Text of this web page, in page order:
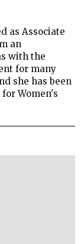
as Associate
an
with the
for many
she has been
Women's